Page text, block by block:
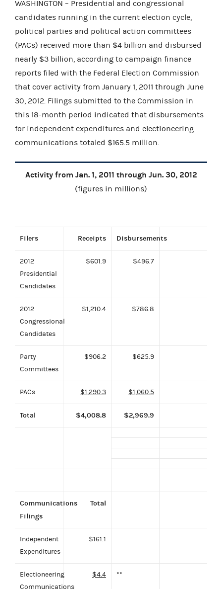
WASHINGTON – Presidential and congressional
candidates running in the current election cycle,
political parties and political action committees
(PACs) received more than $4 billion and disbursed
nearly $3 billion, according to campaign finance
reports filed with the Federal Election Commission
that cover activity from January 1, 2011 through June
30, 2012. Filings submitted to the Commission in
this 18-month period indicated that disbursements
for independent expenditures and electioneering
communications totaled $165.5 million.
Activity from Jan. 1, 2011 through Jun. 30, 2012
(figures in millions)
Filers Receipts Disbursements
2012
Presidential
Candidates
$601.9 $496.7
2012
Congressional
Candidates
$1,210.4 $786.8
Party
Committees
$906.2 $625.9
PACs $1,290.3 $1,060.5
Total $4,008.8 $2,969.9
Communications
Filings
Total
Independent
Expenditures
$161.1
Electioneering
Communications
$4.4 **